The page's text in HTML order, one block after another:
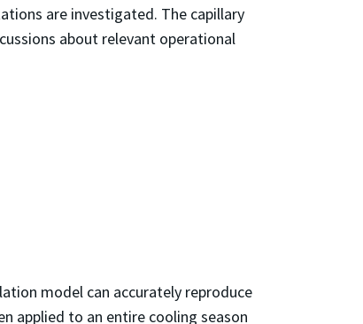
are investigated. The capillary
about relevant operational
model can accurately reproduce
applied to an entire cooling season